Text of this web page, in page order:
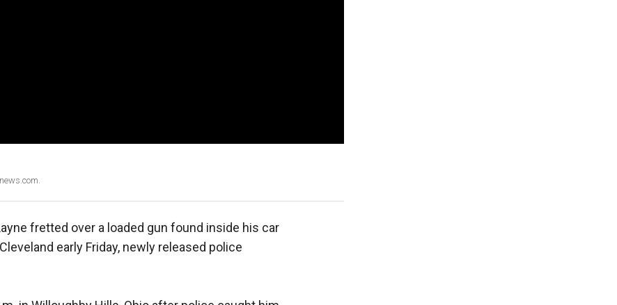
fretted over a loaded gun found inside his car
early Friday, newly released police